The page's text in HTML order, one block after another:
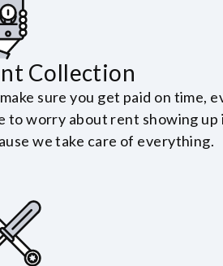
Collection
sure you get paid on time,
to worry about rent showing up
we take care of everything.